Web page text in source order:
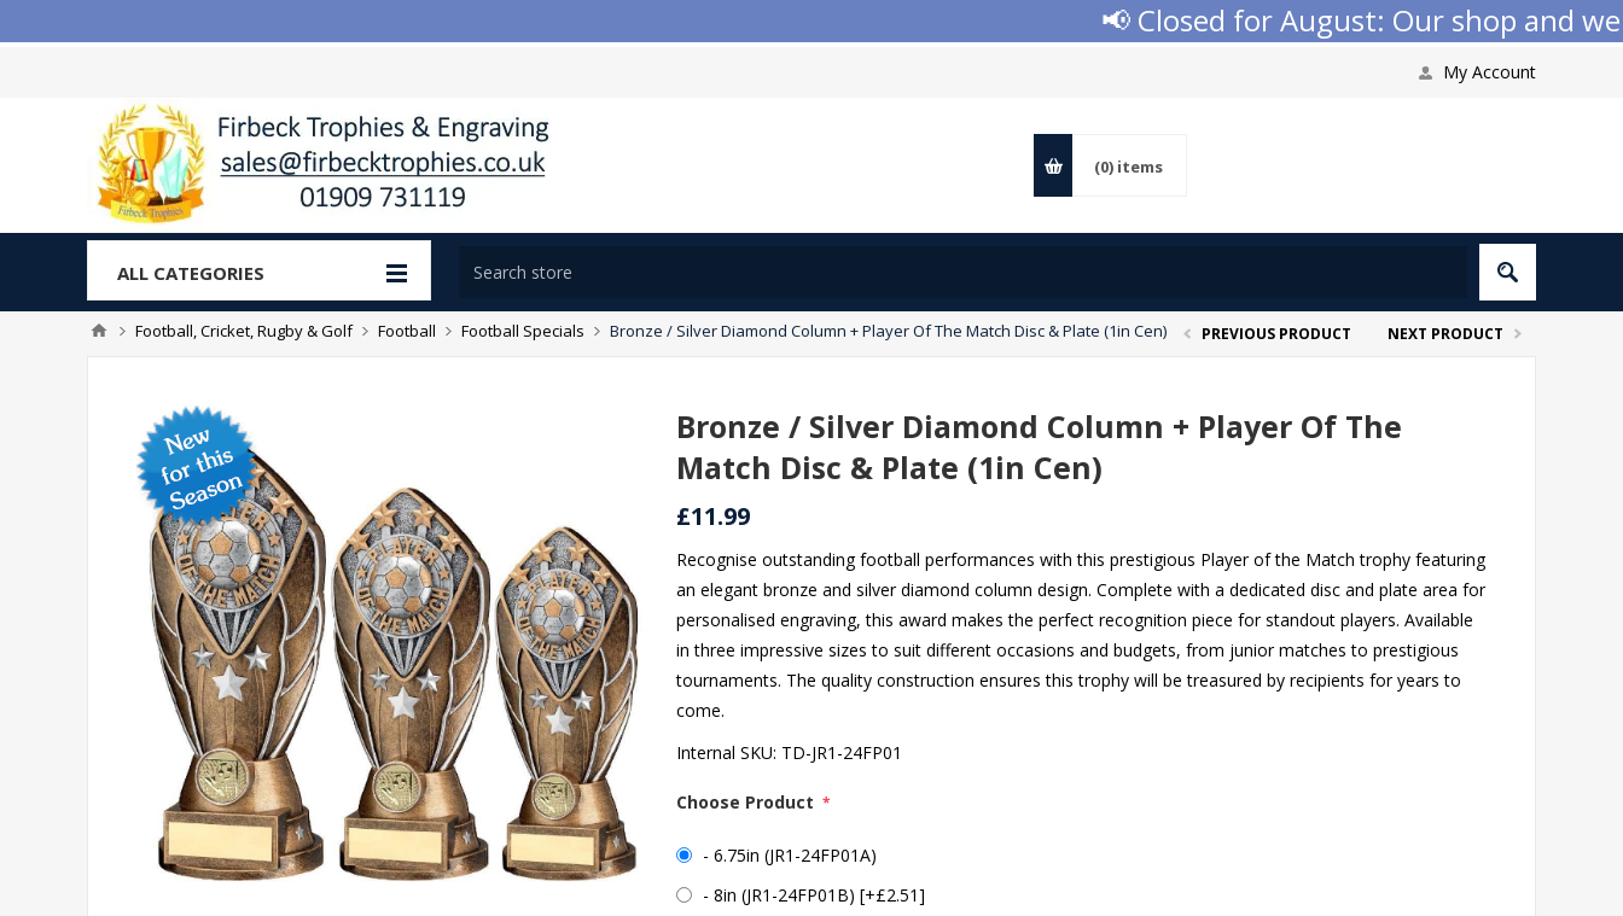
📢 Closed for August: Our shop and
My Account
(0) items
ALL CATEGORIES
Football, Cricket, Rugby & Golf Football Football Specials Bronze / Silver Diamond Column + Player Of The Match Disc & Plate (1in Cen) PREVIOUS PRODUCT NEXT PRODUCT
Bronze / Silver Diamond Column + Player Of The
Match Disc & Plate (1in Cen)
£11.99
Recognise outstanding football performances with this prestigious Player of the Match trophy featuring
an elegant bronze and silver diamond column design. Complete with a dedicated disc and plate area for
personalised engraving, this award makes the perfect recognition piece for standout players. Available
in three impressive sizes to suit different occasions and budgets, from junior matches to prestigious
tournaments. The quality construction ensures this trophy will be treasured by recipients for years to
come.
Internal SKU: TD-JR1-24FP01
Choose Product *
- 6.75in (JR1-24FP01A)
- 8in (JR1-24FP01B) [+£2.51]